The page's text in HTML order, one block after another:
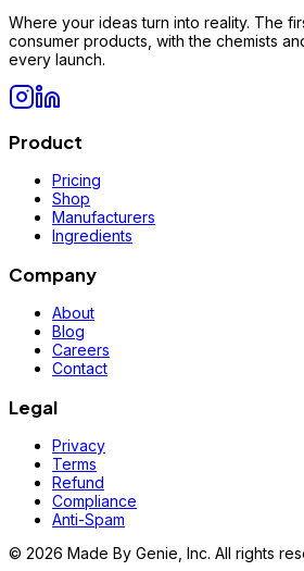
Where your ideas turn into reality. The
consumer products, with the chemists
every launch.
Product
Pricing
Shop
Manufacturers
Ingredients
Company
About
Blog
Careers
Contact
Legal
Privacy
Terms
Refund
Compliance
Anti-Spam
© 2026 Made By Genie, Inc. All rights